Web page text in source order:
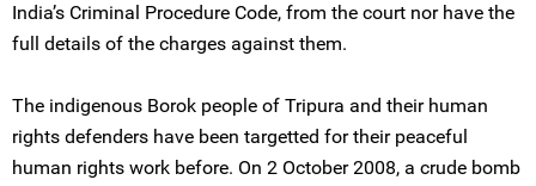
India’s Criminal Procedure Code, from the court nor have the
full details of the charges against them.
The indigenous Borok people of Tripura and their human
rights defenders have been targetted for their peaceful
human rights work before. On 2 October 2008, a crude bomb